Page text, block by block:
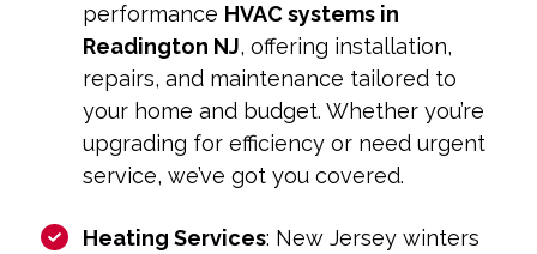
performance HVAC systems in
Readington NJ, offering installation,
repairs, and maintenance tailored to
your home and budget. Whether you’re
upgrading for efficiency or need urgent
service, we’ve got you covered.
Heating Services: New Jersey winters